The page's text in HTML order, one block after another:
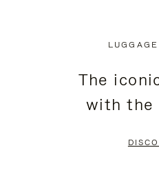
The
with the